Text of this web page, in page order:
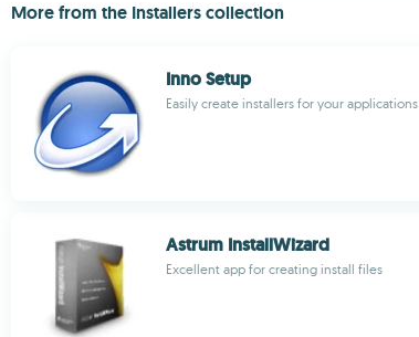
More from the Installers collection
Inno Setup
Easily create installers for your applications
Astrum InstallWizard
Excellent app for creating install files